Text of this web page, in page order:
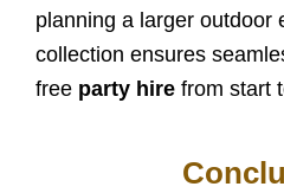
planning a larger outdoor
collection ensures
free party hire from start